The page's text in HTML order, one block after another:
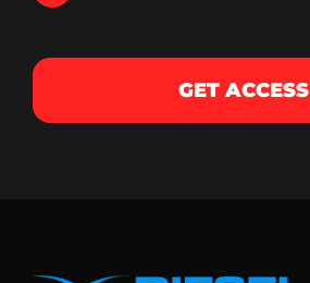
GET ACCESS